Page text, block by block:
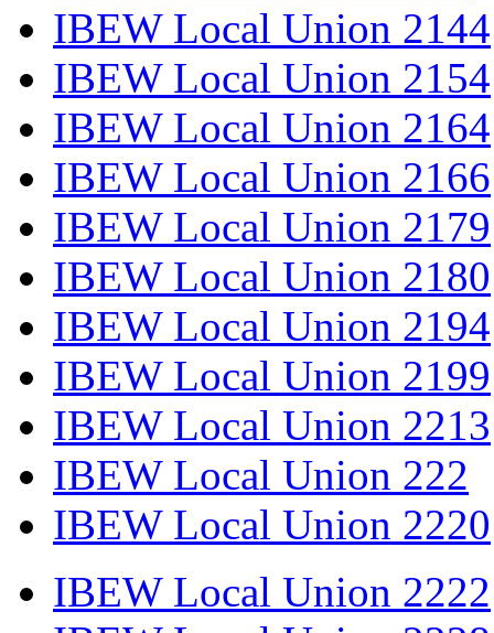
IBEW Local Union 2144
IBEW Local Union 2154
IBEW Local Union 2164
IBEW Local Union 2166
IBEW Local Union 2179
IBEW Local Union 2180
IBEW Local Union 2194
IBEW Local Union 2199
IBEW Local Union 2213
IBEW Local Union 222
IBEW Local Union 2220
IBEW Local Union 2222